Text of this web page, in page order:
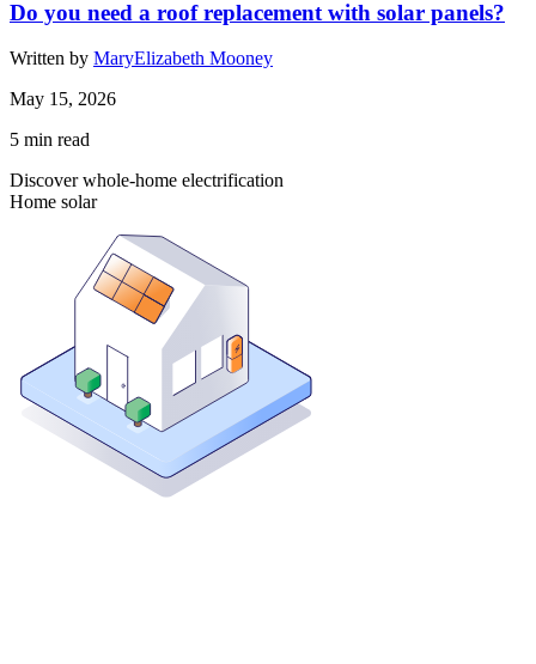
Do you need a roof replacement with solar panels?
Written by MaryElizabeth Mooney
May 15, 2026
5 min read
Discover whole-home electrification
Home solar